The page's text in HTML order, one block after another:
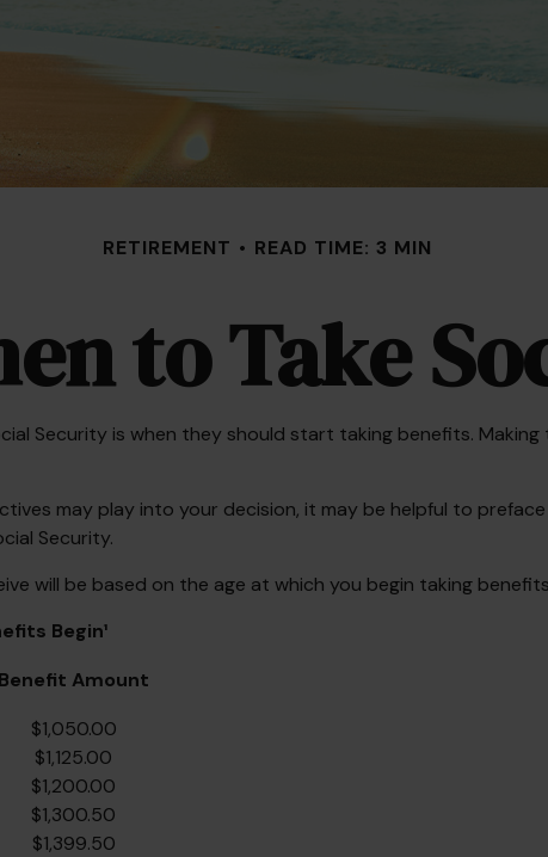
RETIREMENT READ TIME: 3 MIN
to Take
Security is when they should start taking benefits.
may play into your decision, it may be helpful to
Security.
will be based on the age at which you begin taking
Begin¹
Benefit Amount
$1,050.00
$1,125.00
$1,200.00
$1,300.50
$1,399.50